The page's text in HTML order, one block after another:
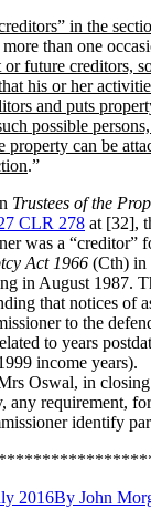
in the
than one
or future creditors,
his or her
and puts
possible
property can be
.”
Trustees of the
CLR 278 at [32],
was a “creditor”
Act 1966 (Cth) in
in August 1987.
that notices of
to the
to years
income years).
Oswal, in
any requirement,
identify
2016By John